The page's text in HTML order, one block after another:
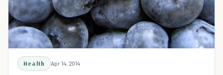
Health Apr 14, 2014